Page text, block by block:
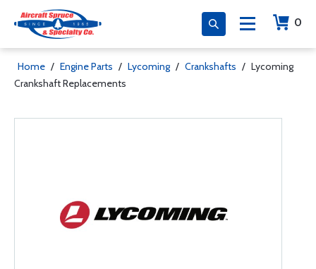
0
Home / Engine Parts / Lycoming / Crankshafts / Lycoming
Crankshaft Replacements